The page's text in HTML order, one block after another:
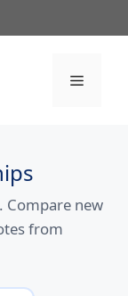
Menu
Compare new
from